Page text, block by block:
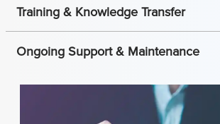
Training & Knowledge Transfer
Ongoing Support & Maintenance